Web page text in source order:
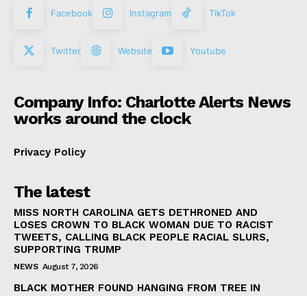
Facebook Instagram TikTok
Twitter Website Youtube
Company Info: Charlotte Alerts News
works around the clock
Privacy Policy
The latest
MISS NORTH CAROLINA GETS DETHRONED AND
LOSES CROWN TO BLACK WOMAN DUE TO RACIST
TWEETS, CALLING BLACK PEOPLE RACIAL SLURS,
SUPPORTING TRUMP
NEWS August 7, 2026
BLACK MOTHER FOUND HANGING FROM TREE IN